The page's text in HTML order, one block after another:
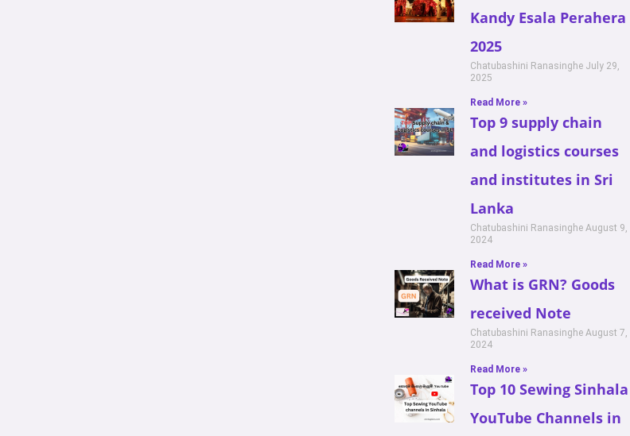
Kandy Esala Perahera
2025
Chatubashini Ranasinghe July 29,
2025
Read More »
Top 9 supply chain
and logistics courses
and institutes in Sri
Lanka
Chatubashini Ranasinghe August 9,
2024
Read More »
What is GRN? Goods
received Note
Chatubashini Ranasinghe August 7,
2024
Read More »
Top 10 Sewing Sinhala
YouTube Channels in